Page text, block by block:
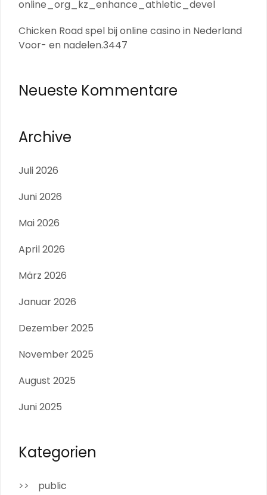
online_org_kz_enhance_athletic_devel
Chicken Road spel bij online casino in Nederland
Voor- en nadelen.3447
Neueste Kommentare
Archive
Juli 2026
Juni 2026
Mai 2026
April 2026
März 2026
Januar 2026
Dezember 2025
November 2025
August 2025
Juni 2025
Kategorien
public